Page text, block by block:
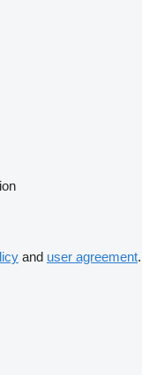
and user agreement.